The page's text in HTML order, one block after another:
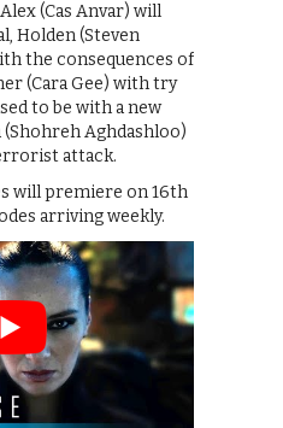
(Cas Anvar) will
Holden (Steven
the consequences of
(Cara Gee) with try
to be with a new
(Shohreh Aghdashloo)
attack.
will premiere on 16th
arriving weekly.